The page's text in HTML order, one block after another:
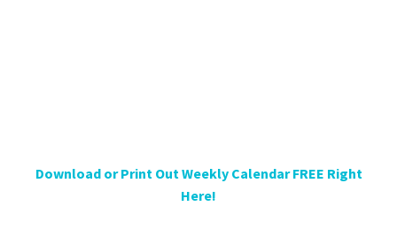
Download or Print Out Weekly Calendar FREE Right
Here!